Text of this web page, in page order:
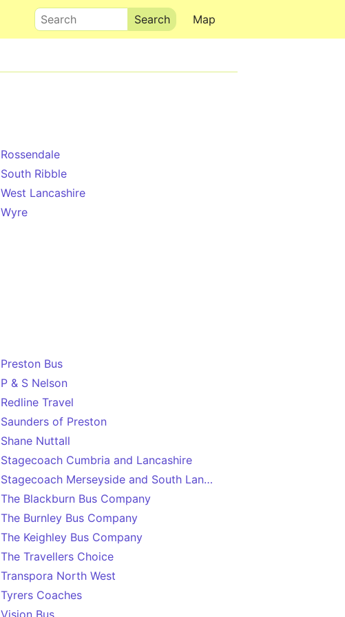
Map
Search
Rossendale
South Ribble
West Lancashire
Wyre
Preston Bus
P & S Nelson
Redline Travel
Saunders of Preston
Shane Nuttall
Stagecoach Cumbria and Lancashire
Stagecoach Merseyside and South Lancashire
The Blackburn Bus Company
The Burnley Bus Company
The Keighley Bus Company
The Travellers Choice
Transpora North West
Tyrers Coaches
Vision Bus